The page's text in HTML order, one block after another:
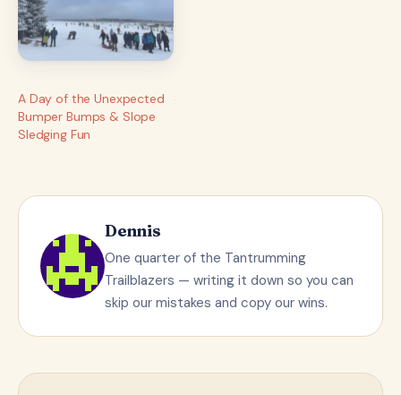
A Day of the Unexpected
Bumper Bumps & Slope
Sledging Fun
Dennis
One quarter of the Tantrumming
Trailblazers — writing it down so you can
skip our mistakes and copy our wins.